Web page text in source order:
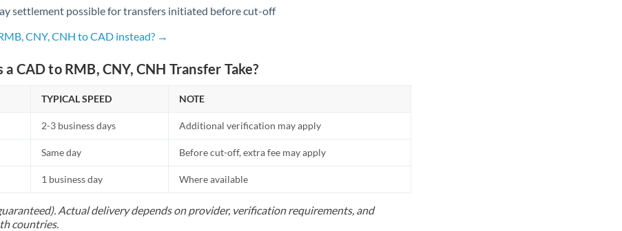
settlement possible for transfers initiated before cut-off
CNY, CNH to CAD instead? →
a CAD to RMB, CNY, CNH Transfer Take?
TYPICAL SPEED NOTE
2-3 business days Additional verification may apply
Same day Before cut-off, extra fee may apply
1 business day Where available
Actual delivery depends on provider, verification requirements, and
countries.